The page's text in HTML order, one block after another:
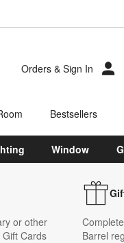
Orders & Sign In
Bestsellers
Window
or other
Cards
Barrel